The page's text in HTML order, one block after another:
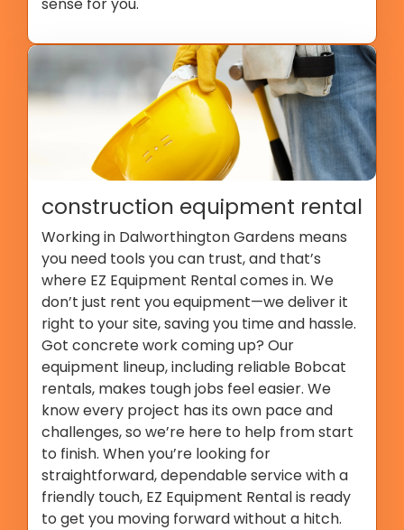
construction equipment rental
Working in Dalworthington Gardens means
you need tools you can trust, and that’s
where EZ Equipment Rental comes in. We
don’t just rent you equipment—we deliver it
right to your site, saving you time and hassle.
Got concrete work coming up? Our
equipment lineup, including reliable Bobcat
rentals, makes tough jobs feel easier. We
know every project has its own pace and
challenges, so we’re here to help from start
to finish. When you’re looking for
straightforward, dependable service with a
friendly touch, EZ Equipment Rental is ready
to get you moving forward without a hitch.